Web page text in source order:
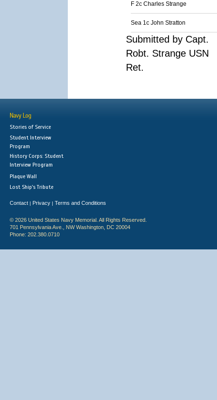
F 2c Charles Strange
Sea 1c John Stratton
Submitted by Capt.
Robt. Strange USN
Ret.
Navy Log
Stories of Service
Student Interview
Program
History Corps: Student
Interview Program
Plaque Wall
Lost Ship's Tribute
Contact | Privacy | Terms and Conditions
© 2026 United States Navy Memorial. All Rights Reserved.
701 Pennsylvania Ave., NW Washington, DC 20004
Phone: 202.380.0710